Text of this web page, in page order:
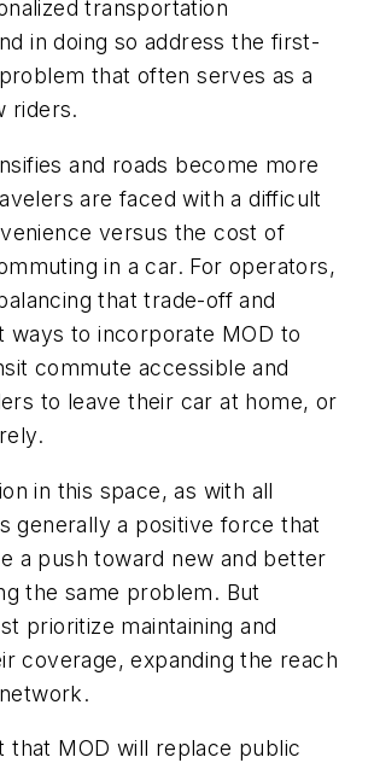
transportation
in doing so address the first-
that often serves as a
riders.
and roads become more
are faced with a difficult
versus the cost of
in a car. For operators,
that trade-off and
ways to incorporate MOD to
commute accessible and
to leave their car at home, or
in this space, as with all
generally a positive force that
a push toward new and better
the same problem. But
prioritize maintaining and
coverage, expanding the reach
that MOD will replace public